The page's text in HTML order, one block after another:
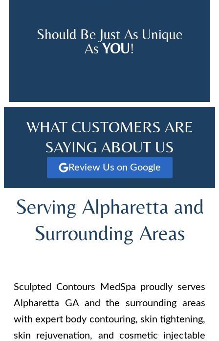
Should Be Just As Unique
As YOU!
WHAT CUSTOMERS ARE
SAYING ABOUT US
Review Us on Google
Serving Alpharetta and
Surrounding Areas
Sculpted Contours MedSpa proudly serves
Alpharetta GA and the surrounding areas
with expert body contouring, skin tightening,
skin rejuvenation, and cosmetic injectable